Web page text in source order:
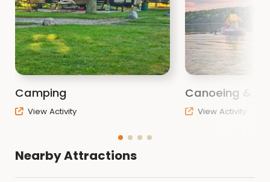
Camping
View Activity
Canoeing &
View Activity
Nearby Attractions